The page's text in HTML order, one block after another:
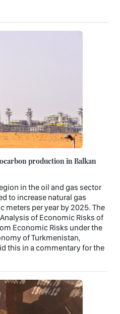
production in Balkan
in the oil and gas sector
to increase natural gas
meters per year by 2025. The
of Economic Risks of
Economic Risks under the
of Turkmenistan,
this in a commentary for the